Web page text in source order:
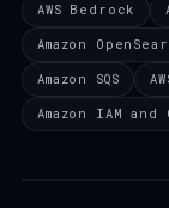
AWS Bedrock
Amazon
Amazon SQS
Amazon IAM